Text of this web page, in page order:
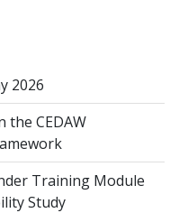
2026
CEDAW
Training Module
Study